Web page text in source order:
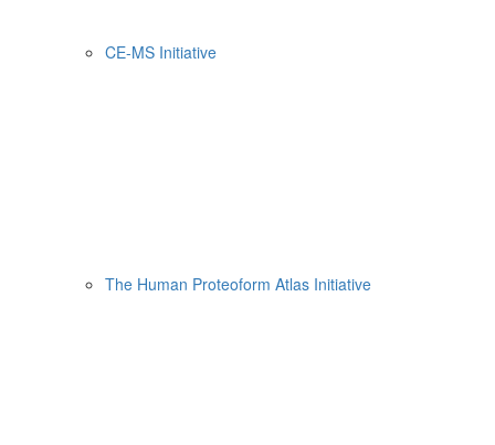
CE-MS Initiative
The Human Proteoform Atlas Initiative